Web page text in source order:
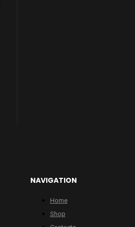
NAVIGATION
Home
Shop